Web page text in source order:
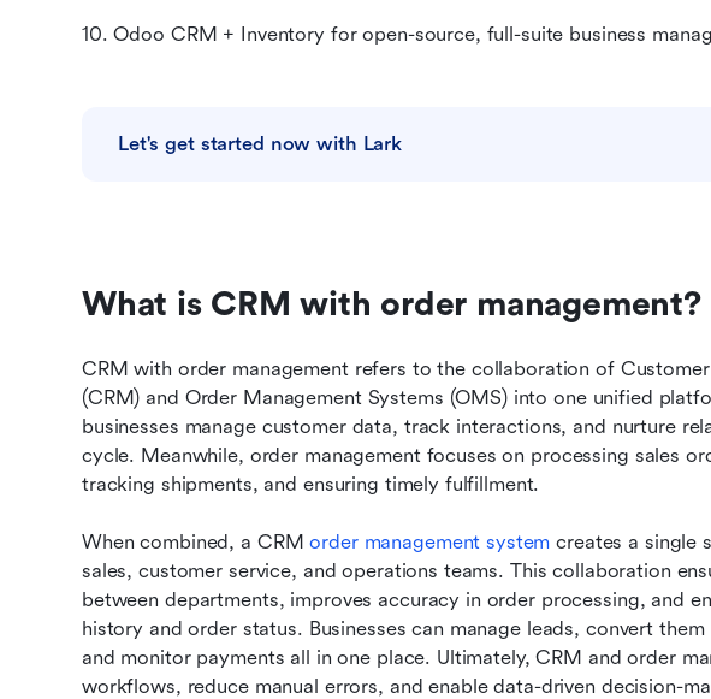
10. Odoo CRM + Inventory for open-source, full-suite business
Let's get started now with Lark
What is CRM with order management?
CRM with order management refers to the collaboration of
(CRM) and Order Management Systems (OMS) into one unified
businesses manage customer data, track interactions, and nurture
cycle. Meanwhile, order management focuses on processing sales
tracking shipments, and ensuring timely fulfillment.
When combined, a CRM order management system creates a single
sales, customer service, and operations teams. This collaboration
between departments, improves accuracy in order processing, and
history and order status. Businesses can manage leads, convert them
and monitor payments all in one place. Ultimately, CRM and order
workflows, reduce manual errors, and enable data-driven decision-